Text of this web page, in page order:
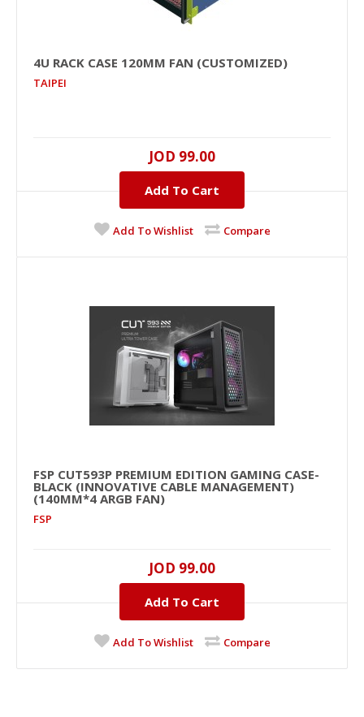
4U RACK CASE 120MM FAN (CUSTOMIZED)
TAIPEI
JOD 99.00
Add To Cart
Add To Wishlist Compare
FSP CUT593P PREMIUM EDITION GAMING CASE-
BLACK (INNOVATIVE CABLE MANAGEMENT)
(140MM*4 ARGB FAN)
FSP
JOD 99.00
Add To Cart
Add To Wishlist Compare